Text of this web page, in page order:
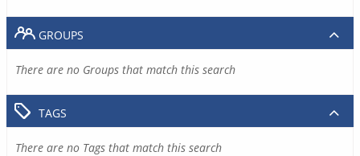
GROUPS
There are no Groups that match this search
TAGS
There are no Tags that match this search